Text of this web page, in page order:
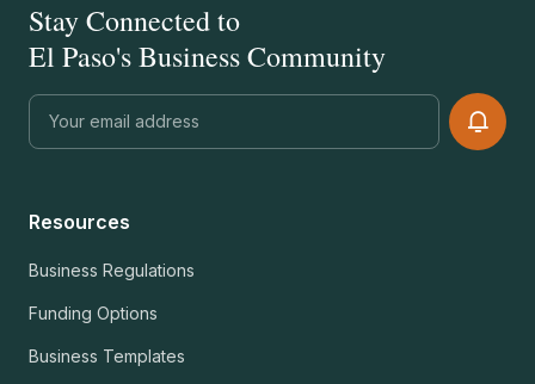
Stay Connected to
El Paso's Business Community
Resources
Business Regulations
Funding Options
Business Templates